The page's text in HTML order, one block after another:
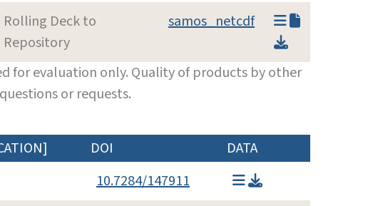
Rolling Deck to
Repository
samos_netcdf
for evaluation only. Quality of products by other
or requests.
DOI
DATA
10.7284/147911